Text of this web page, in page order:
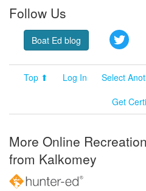
Follow Us
Boat Ed blog
Top ⬆ Log In Select
Get
More Online
from Kalkomey